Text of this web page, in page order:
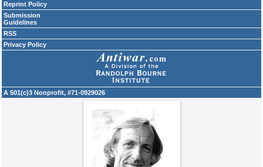
Reprint Policy
Submission
Guidelines
RSS
Privacy Policy
A 501(c)3 Nonprofit, #71-0929026